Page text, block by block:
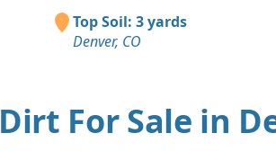
Top Soil: 3 yards
Denver, CO
Dirt For Sale in